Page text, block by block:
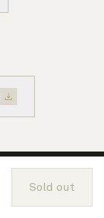
Sold out